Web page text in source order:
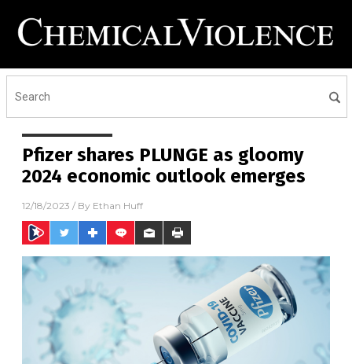
Pfizer shares PLUNGE as gloomy
2024 economic outlook emerges
12/18/2023 / By Ethan Huff